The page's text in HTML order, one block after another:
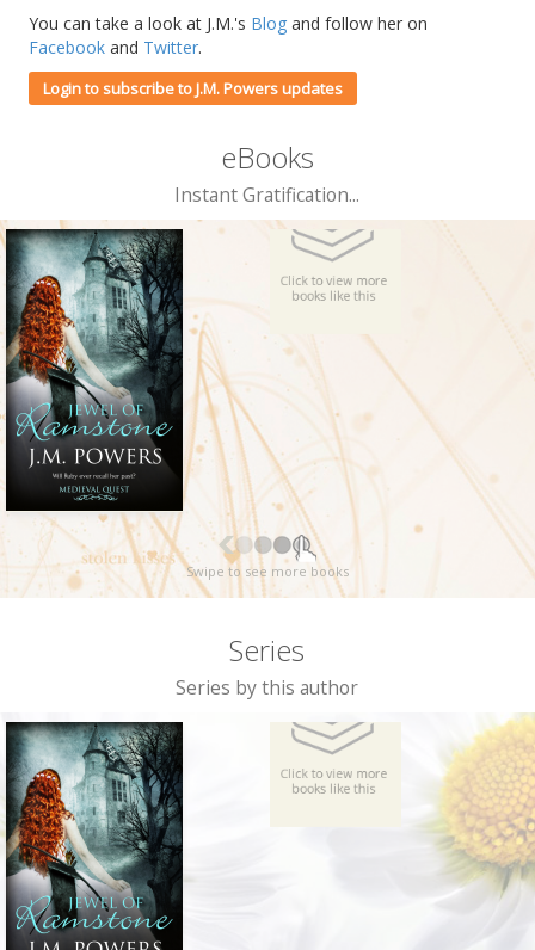
You can take a look at J.M.'s Blogand follow her on
Facebookand Twitter.
Login to subscribe to J.M. Powers updates
eBooks
Instant Gratification...
Swipe to see more books
Series
Series by this author